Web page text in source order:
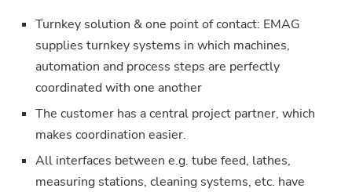
Turnkey solution & one point of contact: EMAG
supplies turnkey systems in which machines,
automation and process steps are perfectly
coordinated with one another
The customer has a central project partner, which
makes coordination easier.
All interfaces between e.g. tube feed, lathes,
measuring stations, cleaning systems, etc. have